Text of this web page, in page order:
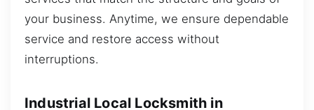
your business. Anytime, we ensure dependable
service and restore access without
interruptions.
Industrial Local Locksmith in